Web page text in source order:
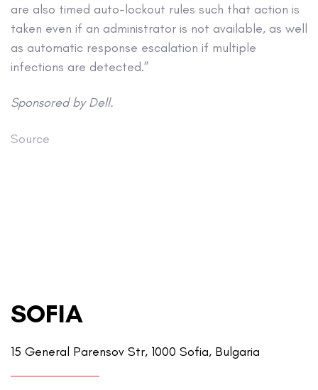
are also timed auto-lockout rules such that action is
taken even if an administrator is not available, as well
as automatic response escalation if multiple
infections are detected.”
Sponsored by Dell.
Source
SOFIA
15 General Parensov Str, 1000 Sofia, Bulgaria